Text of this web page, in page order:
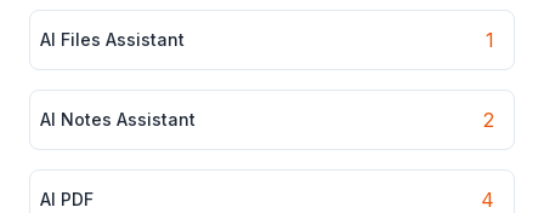
AI Files Assistant 1
AI Notes Assistant 2
AI PDF 4